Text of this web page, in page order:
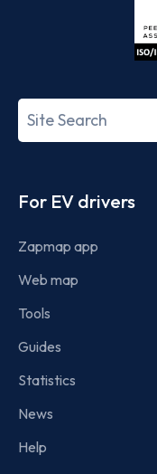
Search
term
For EV drivers
Zapmap app
Web map
Tools
Guides
Statistics
News
Help